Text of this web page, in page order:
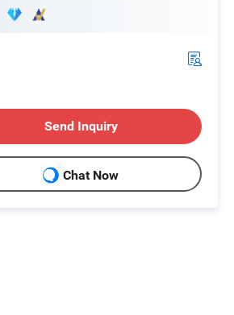
Send Inquiry
Chat Now